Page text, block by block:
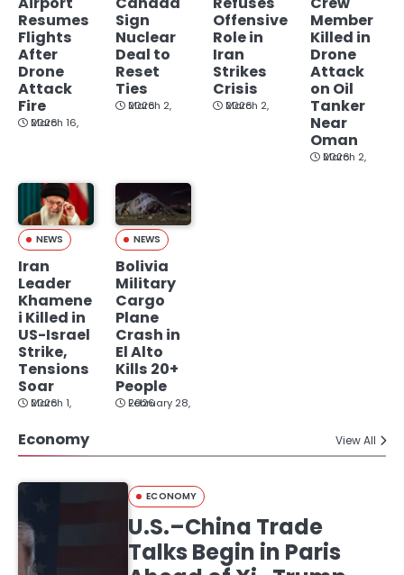
Resumes
Flights
After
Drone
Attack
Fire
March 16, 2026
Sign
Nuclear
Deal to
Reset
Ties
March 2, 2026
Offensive
Role in
Iran
Strikes
Crisis
March 2, 2026
Member
Killed in
Drone
Attack
on Oil
Tanker
Near
Oman
March 2, 2026
NEWS
Iran
Leader
Khamene
i Killed in
US-Israel
Strike,
Tensions
Soar
March 1, 2026
NEWS
Bolivia
Military
Cargo
Plane
Crash in
El Alto
Kills 20+
People
February 28, 2026
Economy View All
ECONOMY
U.S.–China Trade
Talks Begin in Paris